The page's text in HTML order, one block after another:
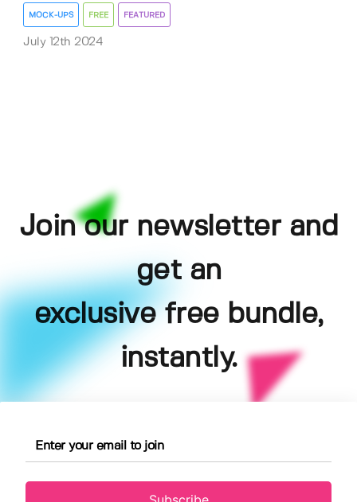
MOCK-UPS FREE FEATURED
July 12th 2024
Join our newsletter and
get an
exclusive free bundle,
instantly.